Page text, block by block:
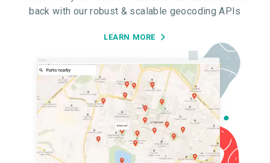
back with our robust & scalable geocoding APIs
LEARN MORE